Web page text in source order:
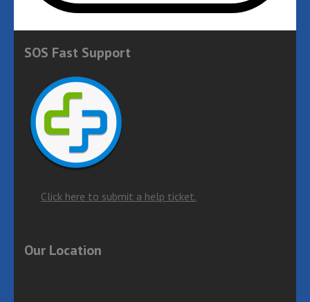
SOS Fast Support
Click here to submit a help ticket.
Our Location